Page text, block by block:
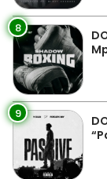
8
9